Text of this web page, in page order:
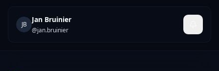
JB
Jan Bruinier
@jan.bruinier